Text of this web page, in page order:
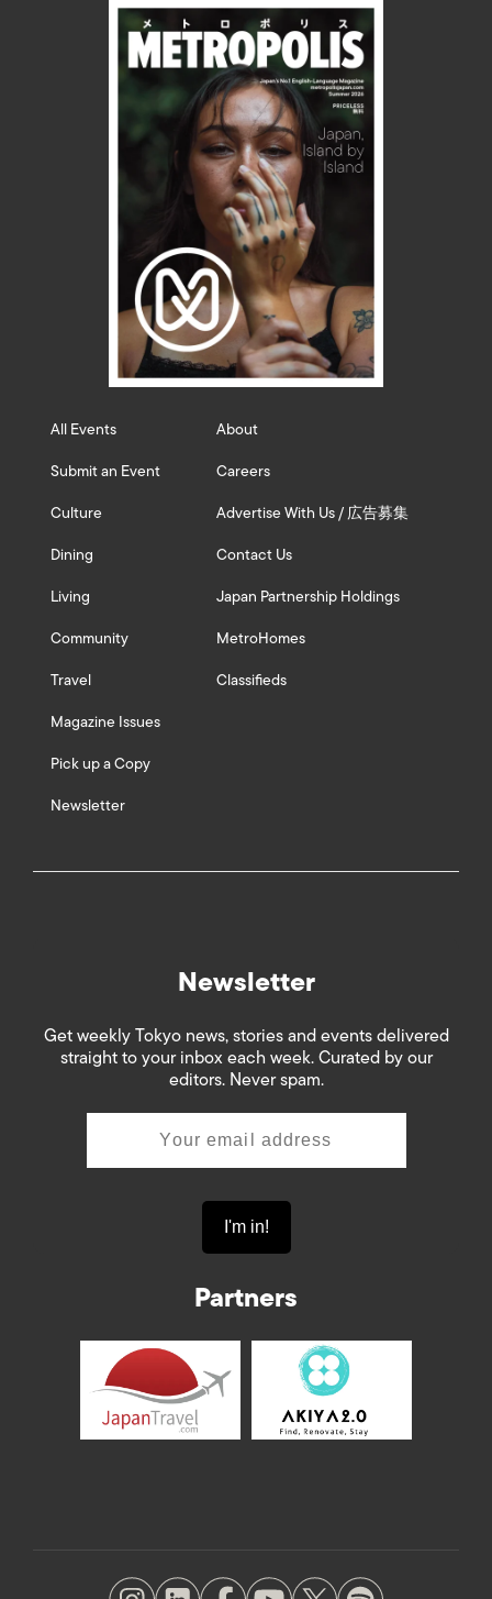
All Events
Submit an Event
Culture
Dining
Living
Community
Travel
Magazine Issues
Pick up a Copy
Newsletter
About
Careers
Advertise With Us / 広告募集
Contact Us
Japan Partnership Holdings
MetroHomes
Classifieds
Newsletter
Get weekly Tokyo news, stories and events delivered
straight to your inbox each week. Curated by our
editors. Never spam.
Partners